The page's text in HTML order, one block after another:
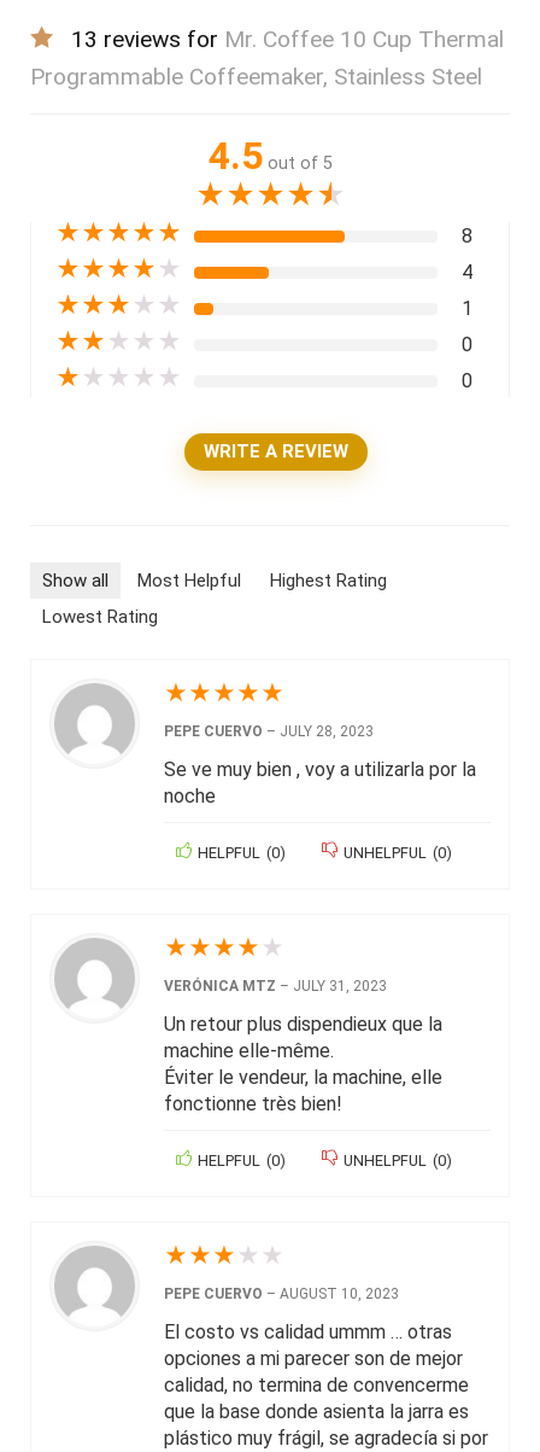
13 reviews for Mr. Coffee 10 Cup Thermal
Programmable Coffeemaker, Stainless Steel
4.5 out of 5
★★★★★
★★★★★ 8
★★★★ ★ 4
★★★ ★ ★ 1
★★ ★ ★ ★ 0
★ ★ ★ ★ ★ 0
WRITE A REVIEW
Show all Most Helpful
Highest Rating
Lowest Rating
★★★★★
PEPE CUERVO – JULY 28, 2023
Se ve muy bien , voy a utilizarla por la
noche
HELPFUL (0) UNHELPFUL (0)
★★★★ ★
VERÓNICA MTZ – JULY 31, 2023
Un retour plus dispendieux que la
machine elle-même.
Éviter le vendeur, la machine, elle
fonctionne très bien!
HELPFUL (0) UNHELPFUL (0)
★★★ ★ ★
PEPE CUERVO – AUGUST 10, 2023
El costo vs calidad ummm … otras
opciones a mi parecer son de mejor
calidad, no termina de convencerme
que la base donde asienta la jarra es
plástico muy frágil, se agradecía si por